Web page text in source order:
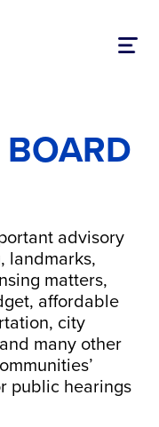
advisory
landmarks,
matters,
affordable
city
many other
public hearings